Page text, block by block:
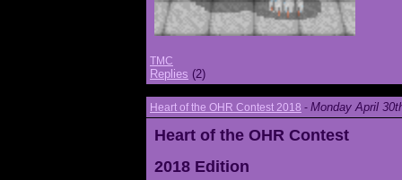
TMC
Replies (2)
Heart of the OHR Contest 2018 - Monday April
Heart of the OHR Contest
2018 Edition